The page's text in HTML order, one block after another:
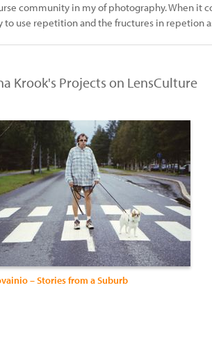
community in my of photography. When it
to use repetition and the fructures in repetion
Krook's Projects on LensCulture
– Stories from a Suburb